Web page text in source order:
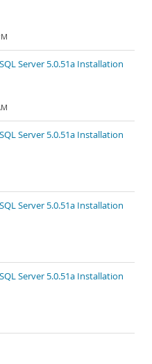
Server 5.0.51a Installation
Server 5.0.51a Installation
Server 5.0.51a Installation
Server 5.0.51a Installation